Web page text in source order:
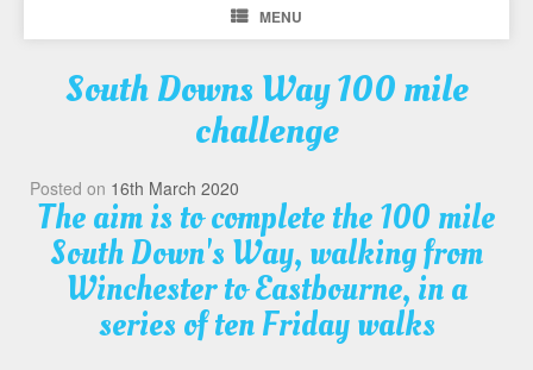
MENU
South Downs Way 100 mile
challenge
Posted on 16th March 2020
The aim is to complete the 100 mile
South Down's Way, walking from
Winchester to Eastbourne, in a
series of ten Friday walks